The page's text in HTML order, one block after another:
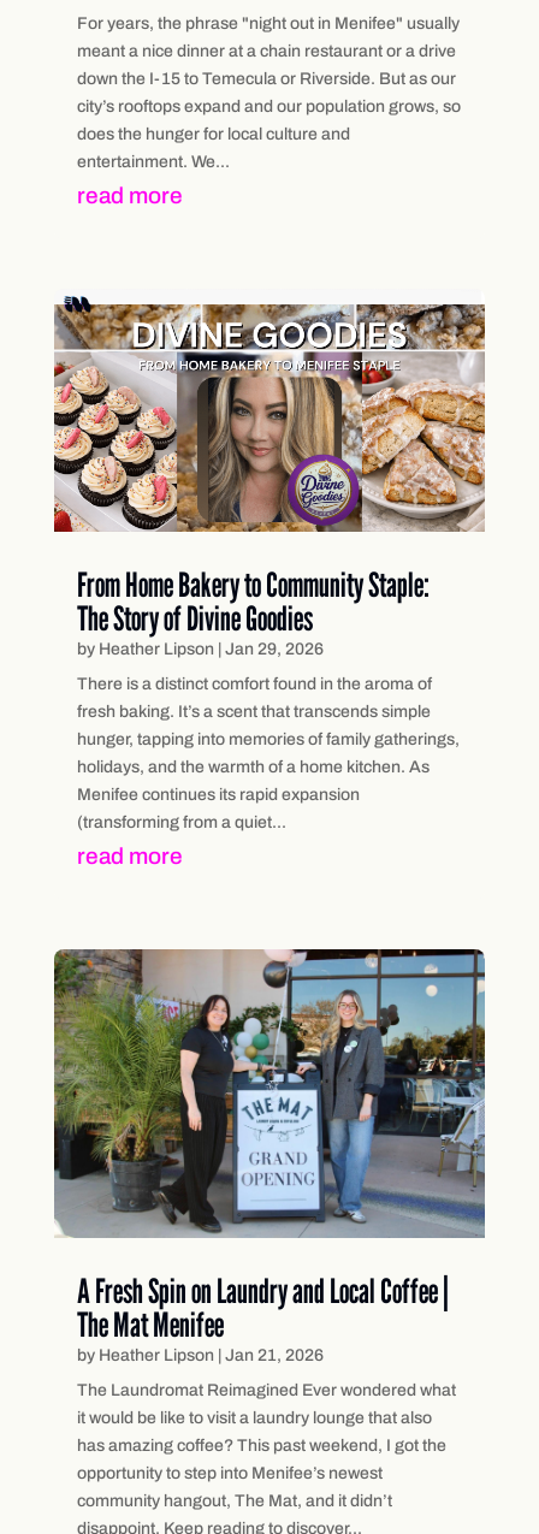
For years, the phrase "night out in Menifee" usually
meant a nice dinner at a chain restaurant or a drive
down the I-15 to Temecula or Riverside. But as our
city’s rooftops expand and our population grows, so
does the hunger for local culture and
entertainment. We...
read more
From Home Bakery to Community Staple:
The Story of Divine Goodies
by Heather Lipson
Jan 29, 2026
There is a distinct comfort found in the aroma of
fresh baking. It’s a scent that transcends simple
hunger, tapping into memories of family gatherings,
holidays, and the warmth of a home kitchen. As
Menifee continues its rapid expansion
(transforming from a quiet...
read more
A Fresh Spin on Laundry and Local Coffee |
The Mat Menifee
by Heather Lipson | Jan 21, 2026
The Laundromat Reimagined Ever wondered what
it would be like to visit a laundry lounge that also
has amazing coffee? This past weekend, I got the
opportunity to step into Menifee’s newest
community hangout, The Mat, and it didn’t
disappoint. Keep reading to discover...